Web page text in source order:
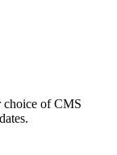
choice of CMS